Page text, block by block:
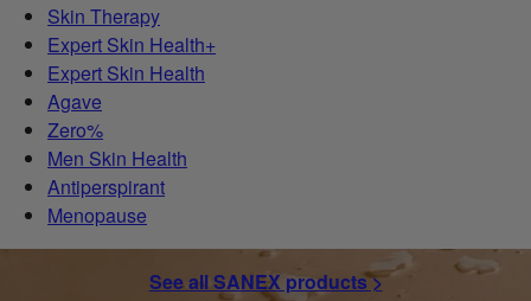
Skin Therapy
Expert Skin Health+
Expert Skin Health
Agave
Zero%
Men Skin Health
Antiperspirant
Menopause
See all SANEX products >